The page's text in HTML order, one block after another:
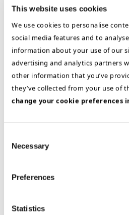
This website uses cookies
We use cookies to personalise
social media features and to
information about your use of our
advertising and analytics partners
other information that you’ve
they’ve collected from your use of
change your cookie preferences
Selection
Necessary
Preferences
Statistics